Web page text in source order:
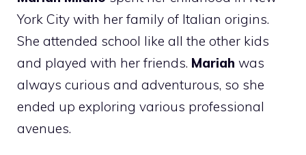
York City with her family of Italian origins.
She attended school like all the other kids
and played with her friends. Mariah was
always curious and adventurous, so she
ended up exploring various professional
avenues.